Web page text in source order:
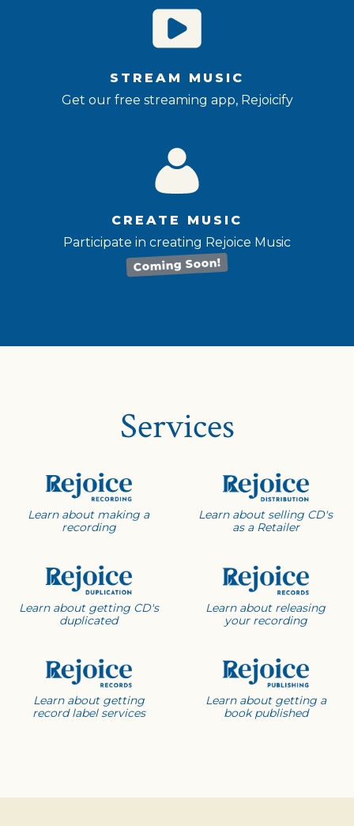
STREAM MUSIC
Get our free streaming app, Rejoicify
CREATE MUSIC
Participate in creating Rejoice Music
Coming Soon!
Services
Learn about making a
recording
Learn about selling CD's
as a Retailer
Learn about getting CD's
duplicated
Learn about releasing
your recording
Learn about getting
record label services
Learn about getting a
book published